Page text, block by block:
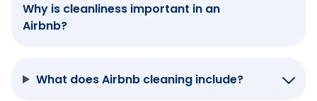
Why is cleanliness important in an
Airbnb?
What does Airbnb cleaning include?